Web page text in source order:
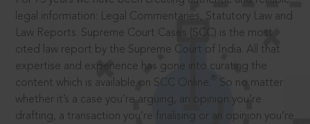
legal information: Legal Commentaries, Statutory Law and
Law Reports. Supreme Court Cases (SCC) is the most
cited law report by the Supreme Court of India. All that
expertise and experience has gone into curating the
content which is available on SCC Online.
So no matter
whether it’s a case you’re arguing, an opinion you’re
drafting, a transaction you’re finalising or an opinion you’re